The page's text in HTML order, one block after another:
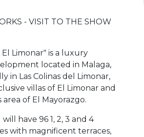
- VISIT TO THE SHOW
El Limonar" is a luxury
located in Malaga,
in Las Colinas del Limonar,
villas of El Limonar and
of El Mayorazgo.
have 96 1, 2, 3 and 4
with magnificent terraces,